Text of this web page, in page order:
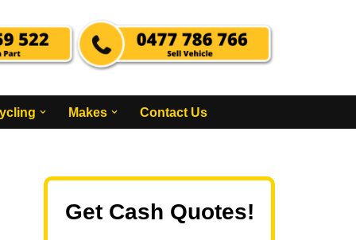
Makes Contact Us
Get Cash Quotes!